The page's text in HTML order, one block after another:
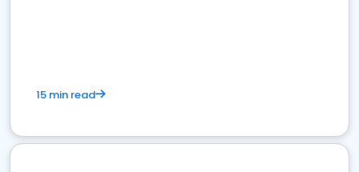
15 min read